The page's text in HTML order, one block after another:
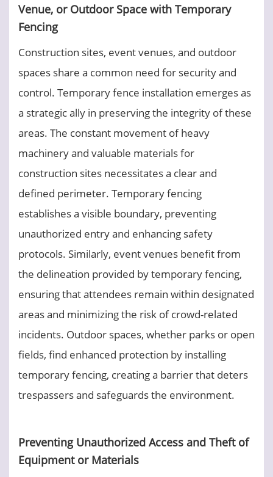
Venue, or Outdoor Space with Temporary
Fencing
Construction sites, event venues, and outdoor
spaces share a common need for security and
control. Temporary fence installation emerges as
a strategic ally in preserving the integrity of these
areas. The constant movement of heavy
machinery and valuable materials for
construction sites necessitates a clear and
defined perimeter. Temporary fencing
establishes a visible boundary, preventing
unauthorized entry and enhancing safety
protocols. Similarly, event venues benefit from
the delineation provided by temporary fencing,
ensuring that attendees remain within designated
areas and minimizing the risk of crowd-related
incidents. Outdoor spaces, whether parks or open
fields, find enhanced protection by installing
temporary fencing, creating a barrier that deters
trespassers and safeguards the environment.
Preventing Unauthorized Access and Theft of
Equipment or Materials